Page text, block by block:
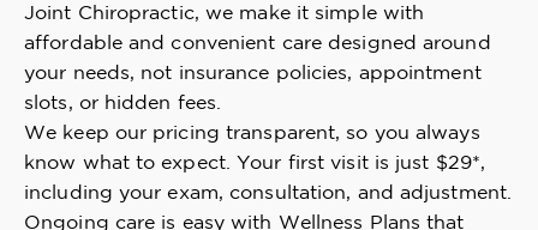
Joint Chiropractic, we make it simple with
affordable and convenient care designed around
your needs, not insurance policies, appointment
slots, or hidden fees.
We keep our pricing transparent, so you always
know what to expect. Your first visit is just $29*,
including your exam, consultation, and adjustment.
Ongoing care is easy with Wellness Plans that